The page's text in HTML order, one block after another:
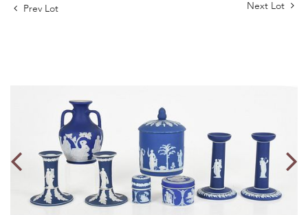
Prev Lot Next Lot